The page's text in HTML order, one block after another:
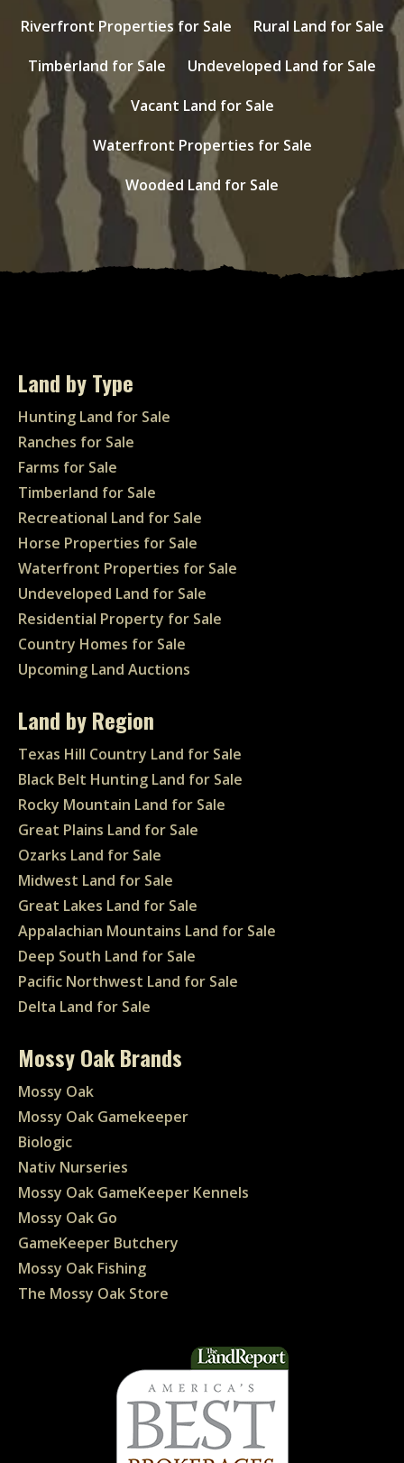
Riverfront Properties for Sale
Rural Land for Sale
Timberland for Sale
Undeveloped Land for Sale
Vacant Land for Sale
Waterfront Properties for Sale
Wooded Land for Sale
Land by Type
Hunting Land for Sale
Ranches for Sale
Farms for Sale
Timberland for Sale
Recreational Land for Sale
Horse Properties for Sale
Waterfront Properties for Sale
Undeveloped Land for Sale
Residential Property for Sale
Country Homes for Sale
Upcoming Land Auctions
Land by Region
Texas Hill Country Land for Sale
Black Belt Hunting Land for Sale
Rocky Mountain Land for Sale
Great Plains Land for Sale
Ozarks Land for Sale
Midwest Land for Sale
Great Lakes Land for Sale
Appalachian Mountains Land for Sale
Deep South Land for Sale
Pacific Northwest Land for Sale
Delta Land for Sale
Mossy Oak Brands
Mossy Oak
Mossy Oak Gamekeeper
Biologic
Nativ Nurseries
Mossy Oak GameKeeper Kennels
Mossy Oak Go
GameKeeper Butchery
Mossy Oak Fishing
The Mossy Oak Store